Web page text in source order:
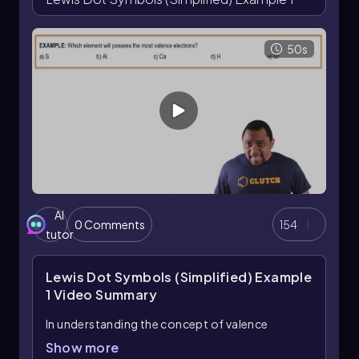
50s
AI
tutor
0 Comments 154
Lewis Dot Symbols (Simplified) Example
1 Video Summary
In understanding the concept of valence
electrons, it's essential to recognize that these
Show more